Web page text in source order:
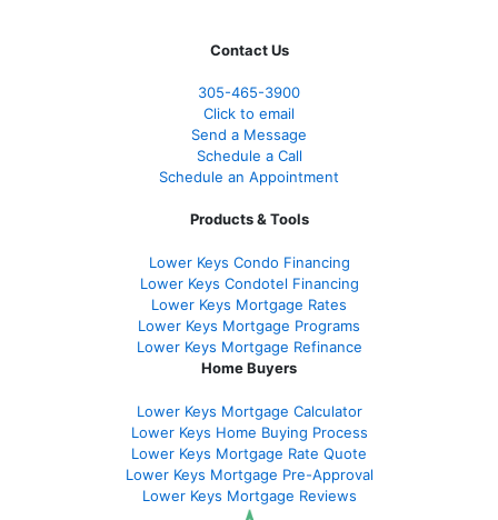
Contact Us
305-465-3900
Click to email
Send a Message
Schedule a Call
Schedule an Appointment
Products & Tools
Lower Keys Condo Financing
Lower Keys Condotel Financing
Lower Keys Mortgage Rates
Lower Keys Mortgage Programs
Lower Keys Mortgage Refinance
Home Buyers
Lower Keys Mortgage Calculator
Lower Keys Home Buying Process
Lower Keys Mortgage Rate Quote
Lower Keys Mortgage Pre-Approval
Lower Keys Mortgage Reviews